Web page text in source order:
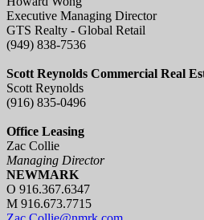
Executive Managing Director
GTS Realty - Global Retail
(949) 838-7536
Scott Reynolds Commercial Real
Scott Reynolds
(916) 835-0496
Office Leasing
Zac Collie
Managing Director
NEWMARK
O 916.367.6347
M 916.673.7715